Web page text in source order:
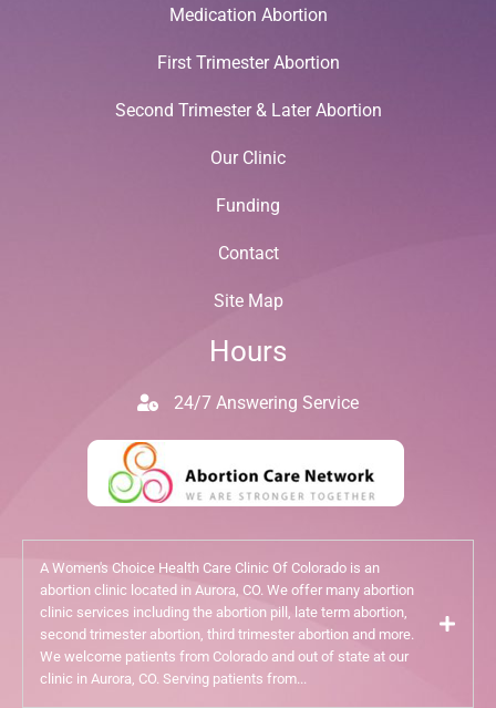
Medication Abortion
First Trimester Abortion
Second Trimester & Later Abortion
Our Clinic
Funding
Contact
Site Map
Hours
24/7 Answering Service
A Women's Choice Health Care Clinic Of Colorado is an
abortion clinic located in Aurora, CO. We offer many abortion
clinic services including the abortion pill, late term abortion,
second trimester abortion, third trimester abortion and more.
We welcome patients from Colorado and out of state at our
clinic in Aurora, CO. Serving patients from...